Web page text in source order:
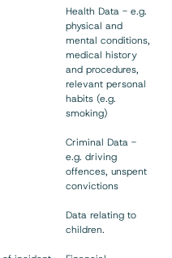
Health Data - e.g.
physical and
mental conditions,
medical history
and procedures,
relevant personal
habits (e.g.
smoking)
Criminal Data -
e.g. driving
offences, unspent
convictions
Data relating to
children.